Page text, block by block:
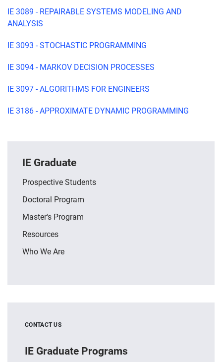
IE 3089 - REPAIRABLE SYSTEMS MODELING AND
ANALYSIS
IE 3093 - STOCHASTIC PROGRAMMING
IE 3094 - MARKOV DECISION PROCESSES
IE 3097 - ALGORITHMS FOR ENGINEERS
IE 3186 - APPROXIMATE DYNAMIC PROGRAMMING
IE Graduate
Prospective Students
Doctoral Program
Master's Program
Resources
Who We Are
CONTACT US
IE Graduate Programs